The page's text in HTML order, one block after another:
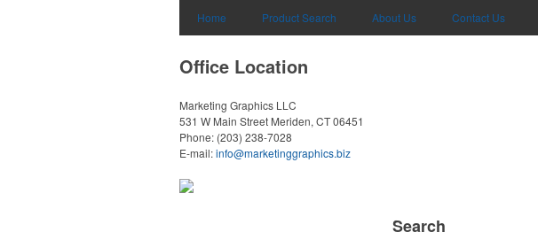
Home Product Search About Us Contact Us
Office Location
Marketing Graphics LLC
531 W Main Street Meriden, CT 06451
Phone: (203) 238-7028
E-mail:info@marketinggraphics.biz
Search